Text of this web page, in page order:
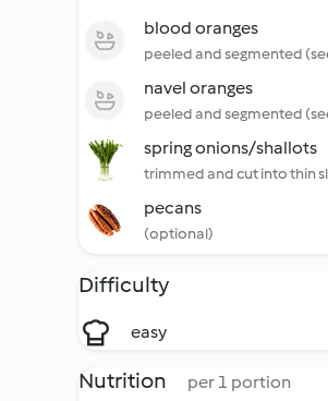
blood oranges
peeled and segmented
navel oranges
peeled and segmented
spring onions/shallots
trimmed and cut into thin
pecans
(optional)
Difficulty
easy
Nutrition per 1 portion